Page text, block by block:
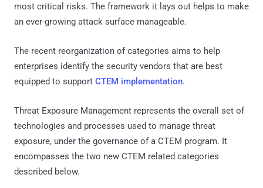
most critical risks. The framework it lays out helps to make
an ever-growing attack surface manageable.
The recent reorganization of categories aims to help
enterprises identify the security vendors that are best
equipped to support CTEM implementation.
Threat Exposure Management represents the overall set of
technologies and processes used to manage threat
exposure, under the governance of a CTEM program. It
encompasses the two new CTEM related categories
described below.